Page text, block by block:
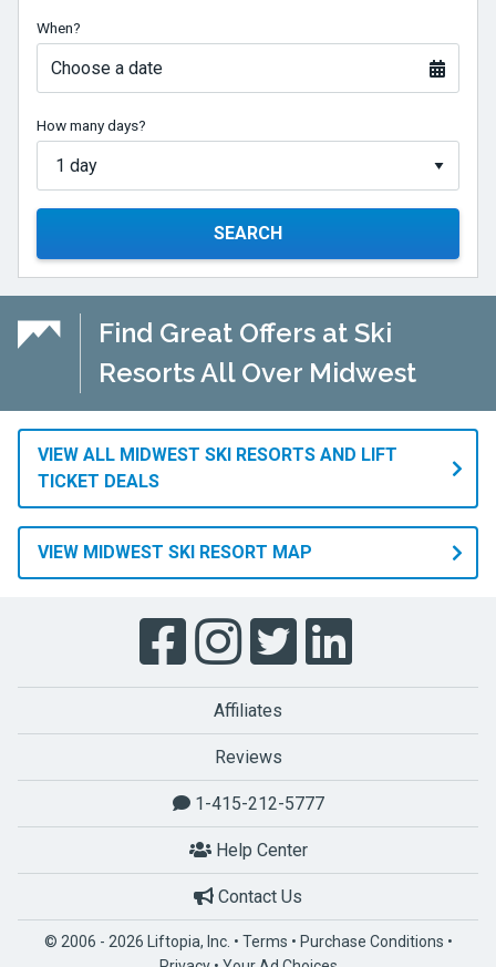
When?
Choose a date
How many days?
SEARCH
Find Great Offers at Ski
Resorts All Over Midwest
VIEW ALL MIDWEST SKI RESORTS AND LIFT
TICKET DEALS
VIEW MIDWEST SKI RESORT MAP
Affiliates
Reviews
1-415-212-5777
Help Center
Contact Us
© 2006 - 2026 Liftopia, Inc. • Terms • Purchase Conditions •